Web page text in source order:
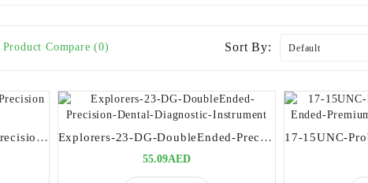
Product Compare (0) Sort By:
Endo Explorer 30MM | High-Precision Dental Instrument Explorers-23-DG-DoubleEnded-Precision-Dental-Diagnostic-Instrument
55.09AED